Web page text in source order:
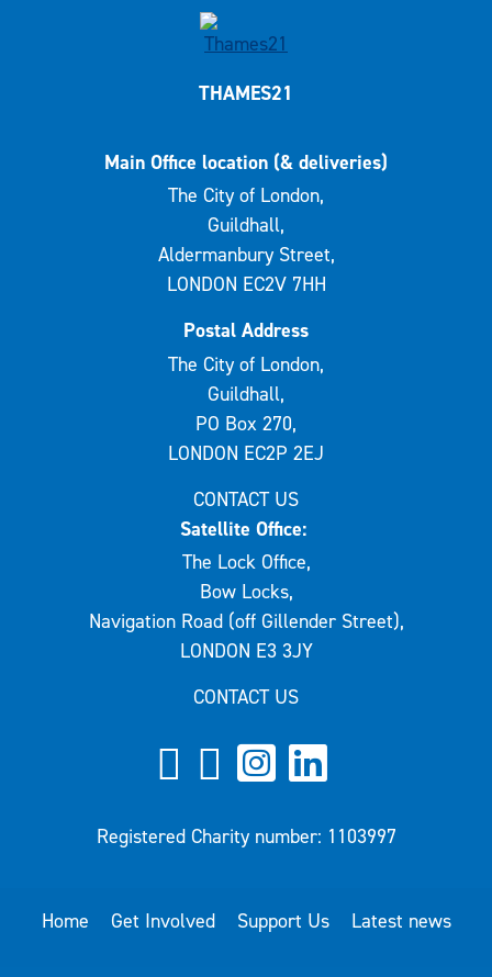
THAMES21
Main Office location (& deliveries)
The City of London,
Guildhall,
Aldermanbury Street,
LONDON EC2V 7HH
Postal Address
The City of London,
Guildhall,
PO Box 270,
LONDON EC2P 2EJ
CONTACT US
Satellite Office:
The Lock Office,
Bow Locks,
Navigation Road (off Gillender Street),
LONDON E3 3JY
CONTACT US
Registered Charity number: 1103997
Home Get Involved Support Us Latest news